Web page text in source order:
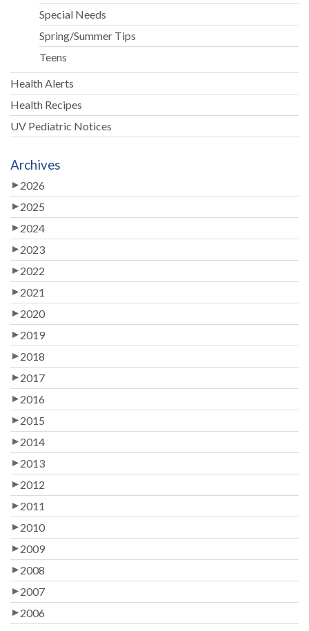
Special Needs
Spring/Summer Tips
Teens
Health Alerts
Health Recipes
UV Pediatric Notices
Archives
2026
2025
2024
2023
2022
2021
2020
2019
2018
2017
2016
2015
2014
2013
2012
2011
2010
2009
2008
2007
2006